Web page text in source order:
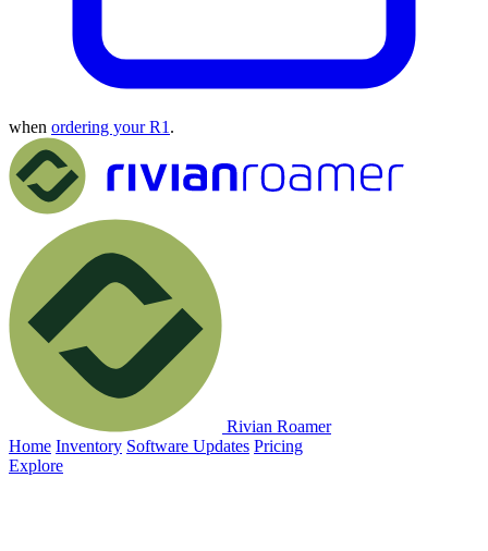
when ordering your R1 .
Rivian Roamer
Home Inventory Software Updates Pricing
Explore